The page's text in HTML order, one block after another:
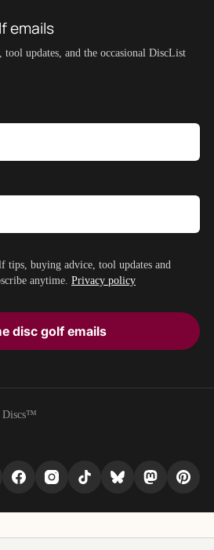
emails
updates, and the occasional DiscList
tips, buying advice, tool updates and
anytime. Privacy policy
disc golf emails
Discs™